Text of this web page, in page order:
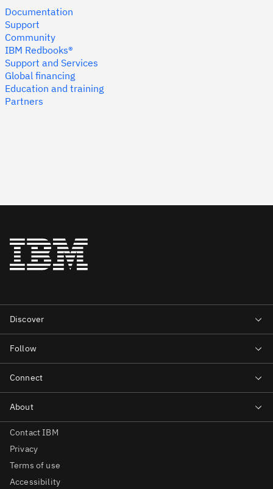
Documentation
Support
Community
IBM Redbooks®
Support and Services
Global financing
Education and training
Partners
Contact IBM
Privacy
Terms of use
Accessibility